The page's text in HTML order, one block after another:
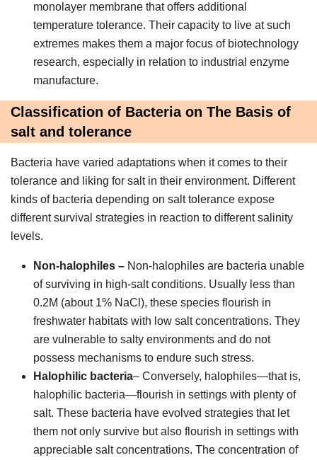
monolayer membrane that offers additional
temperature tolerance. Their capacity to live at such
extremes makes them a major focus of biotechnology
research, especially in relation to industrial enzyme
manufacture.
Classification of Bacteria on The Basis of
salt and tolerance
Bacteria have varied adaptations when it comes to their
tolerance and liking for salt in their environment. Different
kinds of bacteria depending on salt tolerance expose
different survival strategies in reaction to different salinity
levels.
Non-halophiles – Non-halophiles are bacteria unable
of surviving in high-salt conditions. Usually less than
0.2M (about 1% NaCl), these species flourish in
freshwater habitats with low salt concentrations. They
are vulnerable to salty environments and do not
possess mechanisms to endure such stress.
Halophilic bacteria– Conversely, halophiles—that is,
halophilic bacteria—flourish in settings with plenty of
salt. These bacteria have evolved strategies that let
them not only survive but also flourish in settings with
appreciable salt concentrations. The concentration of